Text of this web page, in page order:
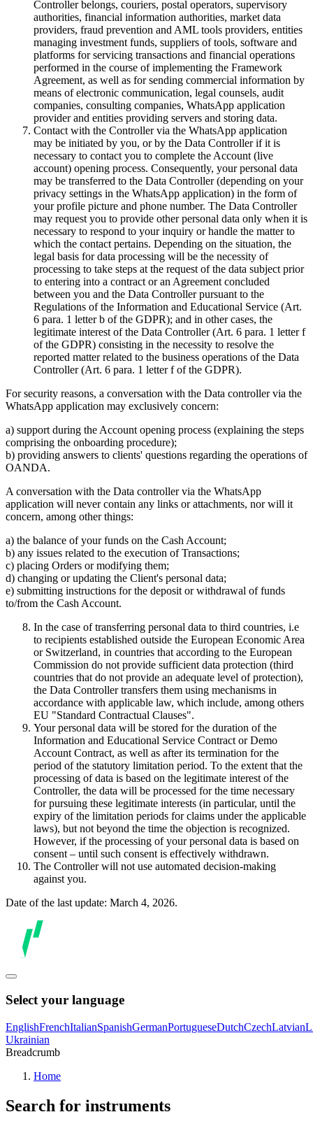
Controller belongs, couriers, postal operators, supervisory
authorities, financial information authorities, market data
providers, fraud prevention and AML tools providers, entities
managing investment funds, suppliers of tools, software and
platforms for servicing transactions and financial operations
performed in the course of implementing the Framework
Agreement, as well as for sending commercial information by
means of electronic communication, legal counsels, audit
companies, consulting companies, WhatsApp application
provider and entities providing servers and storing data.
Contact with the Controller via the WhatsApp application
may be initiated by you, or by the Data Controller if it is
necessary to contact you to complete the Account (live
account) opening process. Consequently, your personal data
may be transferred to the Data Controller (depending on your
privacy settings in the WhatsApp application) in the form of
your profile picture and phone number. The Data Controller
may request you to provide other personal data only when it is
necessary to respond to your inquiry or handle the matter to
which the contact pertains. Depending on the situation, the
legal basis for data processing will be the necessity of
processing to take steps at the request of the data subject prior
to entering into a contract or an Agreement concluded
between you and the Data Controller pursuant to the
Regulations of the Information and Educational Service (Art.
6 para. 1 letter b of the GDPR); and in other cases, the
legitimate interest of the Data Controller (Art. 6 para. 1 letter f
of the GDPR) consisting in the necessity to resolve the
reported matter related to the business operations of the Data
Controller (Art. 6 para. 1 letter f of the GDPR).
For security reasons, a conversation with the Data controller via the
WhatsApp application may exclusively concern:
a) support during the Account opening process (explaining the steps
comprising the onboarding procedure);
b) providing answers to clients' questions regarding the operations of
OANDA.
A conversation with the Data controller via the WhatsApp
application will never contain any links or attachments, nor will it
concern, among other things:
a) the balance of your funds on the Cash Account;
b) any issues related to the execution of Transactions;
c) placing Orders or modifying them;
d) changing or updating the Client's personal data;
e) submitting instructions for the deposit or withdrawal of funds
to/from the Cash Account.
In the case of transferring personal data to third countries, i.e
to recipients established outside the European Economic Area
or Switzerland, in countries that according to the European
Commission do not provide sufficient data protection (third
countries that do not provide an adequate level of protection),
the Data Controller transfers them using mechanisms in
accordance with applicable law, which include, among others
EU "Standard Contractual Clauses".
Your personal data will be stored for the duration of the
Information and Educational Service Contract or Demo
Account Contract, as well as after its termination for the
period of the statutory limitation period. To the extent that the
processing of data is based on the legitimate interest of the
Controller, the data will be processed for the time necessary
for pursuing these legitimate interests (in particular, until the
expiry of the limitation periods for claims under the applicable
laws), but not beyond the time the objection is recognized.
However, if the processing of your personal data is based on
consent – until such consent is effectively withdrawn.
The Controller will not use automated decision-making
against you.
Date of the last update: March 4, 2026.
Select your language
EnglishFrenchItalianSpanishGermanPortugueseDutchCzechLatvian
Ukrainian
Breadcrumb
Home
Search for instruments